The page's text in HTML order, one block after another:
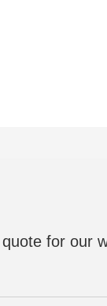
for our